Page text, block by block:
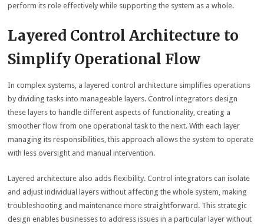
perform its role effectively while supporting the system as a whole.
Layered Control Architecture to
Simplify Operational Flow
In complex systems, a layered control architecture simplifies operations
by dividing tasks into manageable layers. Control integrators design
these layers to handle different aspects of functionality, creating a
smoother flow from one operational task to the next. With each layer
managing its responsibilities, this approach allows the system to operate
with less oversight and manual intervention.
Layered architecture also adds flexibility. Control integrators can isolate
and adjust individual layers without affecting the whole system, making
troubleshooting and maintenance more straightforward. This strategic
design enables businesses to address issues in a particular layer without